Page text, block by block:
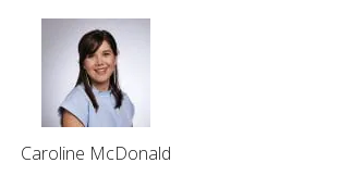
Caroline McDonald